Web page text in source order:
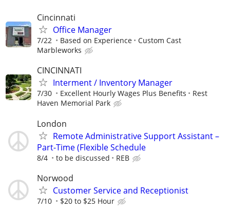
Cincinnati
Office Manager
7/22 Based on Experience
Custom Cast
Marbleworks
CINCINNATI
Interment / Inventory Manager
7/30 Excellent Hourly Wages Plus Benefits
Rest
Haven Memorial Park
London
Remote Administrative Support Assistant –
Part-Time (Flexible Schedule
8/4 to be discussed REB
Norwood
Customer Service and Receptionist
7/10 $20 to $25 Hour